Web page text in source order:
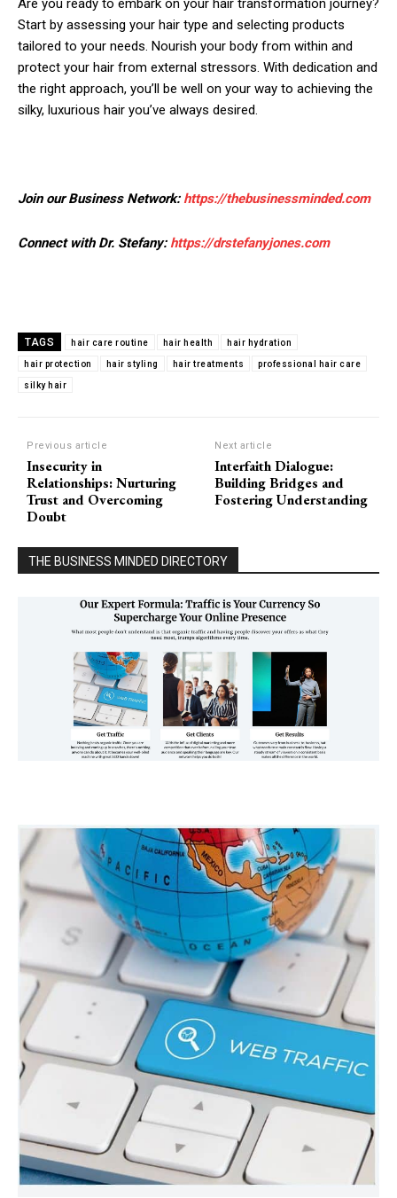
Are you ready to embark on your hair transformation journey?
Start by assessing your hair type and selecting products
tailored to your needs. Nourish your body from within and
protect your hair from external stressors. With dedication and
the right approach, you’ll be well on your way to achieving the
silky, luxurious hair you’ve always desired.
Join our Business Network: https://thebusinessminded.com
Connect with Dr. Stefany:https://drstefanyjones.com
TAGS hair care routine hair health hair hydration
hair protection hair styling hair treatments professional hair care
silky hair
Previous article
Insecurity in
Relationships: Nurturing
Trust and Overcoming
Doubt
Next article
Interfaith Dialogue:
Building Bridges and
Fostering Understanding
THE BUSINESS MINDED DIRECTORY